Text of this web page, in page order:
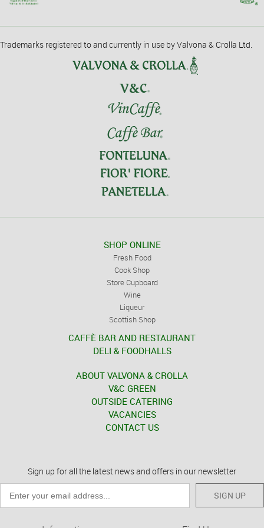
Trademarks registered to and currently in use by Valvona & Crolla Ltd.
SHOP ONLINE
Fresh Food
Cook Shop
Store Cupboard
Wine
Liqueur
Scottish Shop
CAFFÈ BAR AND RESTAURANT
DELI & FOODHALLS
ABOUT VALVONA & CROLLA
V&C GREEN
OUTSIDE CATERING
VACANCIES
CONTACT US
Sign up for all the latest news and offers in our newsletter
SIGN UP